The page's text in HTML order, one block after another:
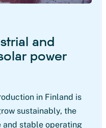
and
power
in Finland is
sustainably, the
and stable operating